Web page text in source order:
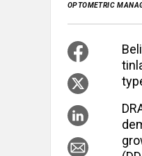
OPTOMETRIC